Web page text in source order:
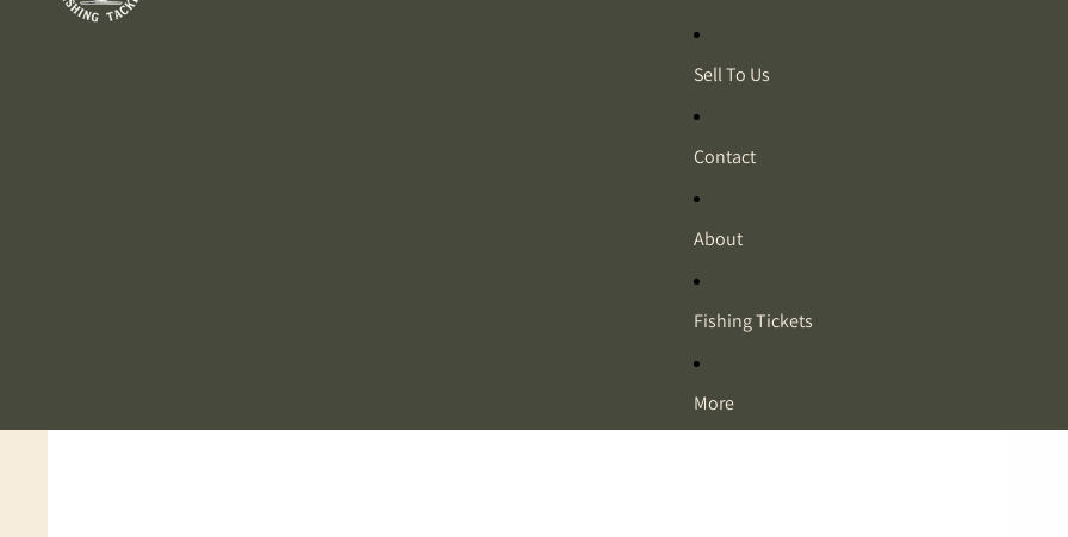
Sell To Us
Contact
About
Fishing Tickets
More